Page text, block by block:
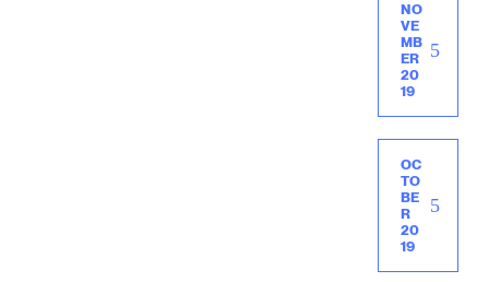
NO
VE
MB
ER
20
19
OC
TO
BE
R
20
19